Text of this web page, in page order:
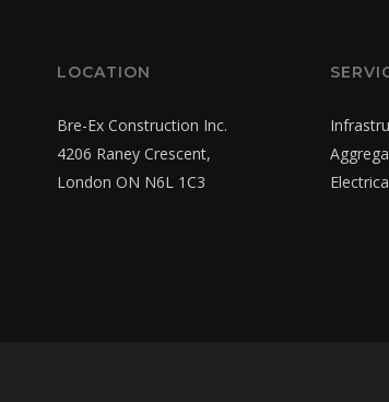
LOCATION
Bre-Ex Construction Inc.
4206 Raney Crescent,
London ON N6L 1C3